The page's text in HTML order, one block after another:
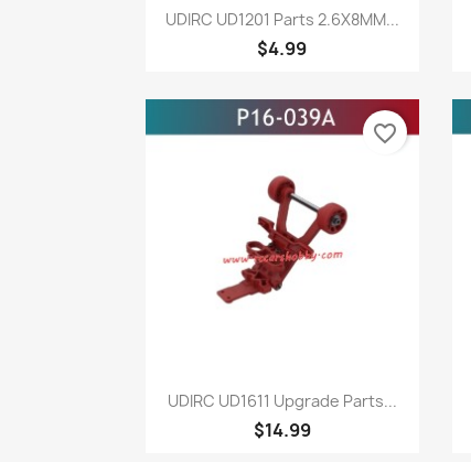
Quick view
UDIRC UD1201 Parts 2.6X8MM...
$4.99
Quick view
UDIRC UD1611 Upgrade Parts...
$14.99
favorite_border